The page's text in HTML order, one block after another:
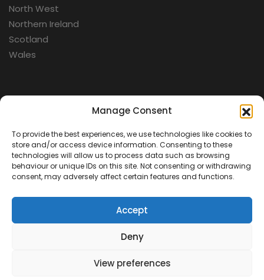
Manage Consent
To provide the best experiences, we use technologies like cookies to
store and/or access device information. Consenting to these
technologies will allow us to process data such as browsing
behaviour or unique IDs on this site. Not consenting or withdrawing
consent, may adversely affect certain features and functions.
Accept
Deny
View preferences
North West
Northern Ireland
Scotland
Wales
Aerospace
Cold War
Military
Fortifications